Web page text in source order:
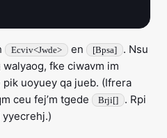
Ecviv<Jwde> en [Bpsa]
. Nsu
fke ciwavm im
uoyuey qa jueb. (Ifrera
ceu fej’m tgede
Brji[]
. Rpi